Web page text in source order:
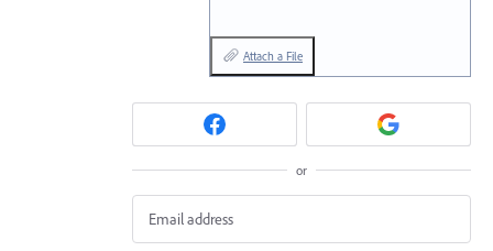
Attach a File
or